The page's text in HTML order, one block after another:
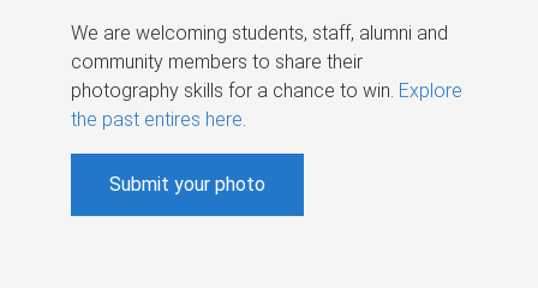
We are welcoming students, staff, alumni and
community members to share their
photography skills for a chance to win. Explore
the past entires here.
Submit your photo